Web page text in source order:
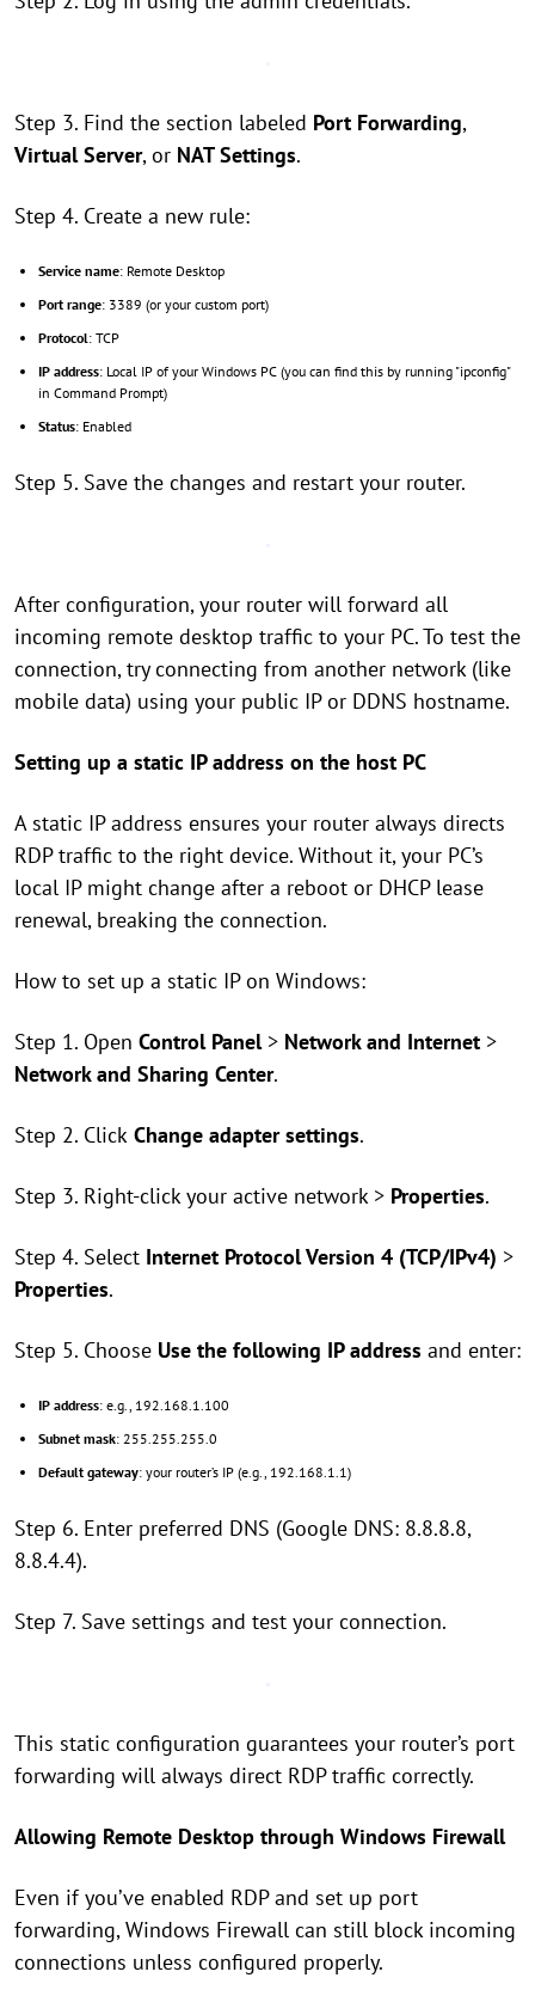
Step 3. Find the section labeled Port Forwarding,
Virtual Server, or NAT Settings.
Step 4. Create a new rule:
Service name: Remote Desktop
Port range: 3389 (or your custom port)
Protocol: TCP
IP address: Local IP of your Windows PC (you can find this by running "ipconfig"
in Command Prompt)
Status: Enabled
Step 5. Save the changes and restart your router.
After configuration, your router will forward all
incoming remote desktop traffic to your PC. To test the
connection, try connecting from another network (like
mobile data) using your public IP or DDNS hostname.
Setting up a static IP address on the host PC
A static IP address ensures your router always directs
RDP traffic to the right device. Without it, your PC’s
local IP might change after a reboot or DHCP lease
renewal, breaking the connection.
How to set up a static IP on Windows:
Step 1. Open Control Panel > Network and Internet >
Network and Sharing Center.
Step 2. Click Change adapter settings.
Step 3. Right-click your active network > Properties.
Step 4. Select Internet Protocol Version 4 (TCP/IPv4) >
Properties.
Step 5. Choose Use the following IP address and enter:
IP address: e.g., 192.168.1.100
Subnet mask: 255.255.255.0
Default gateway: your router’s IP (e.g., 192.168.1.1)
Step 6. Enter preferred DNS (Google DNS: 8.8.8.8,
8.8.4.4).
Step 7. Save settings and test your connection.
This static configuration guarantees your router’s port
forwarding will always direct RDP traffic correctly.
Allowing Remote Desktop through Windows Firewall
Even if you’ve enabled RDP and set up port
forwarding, Windows Firewall can still block incoming
connections unless configured properly.